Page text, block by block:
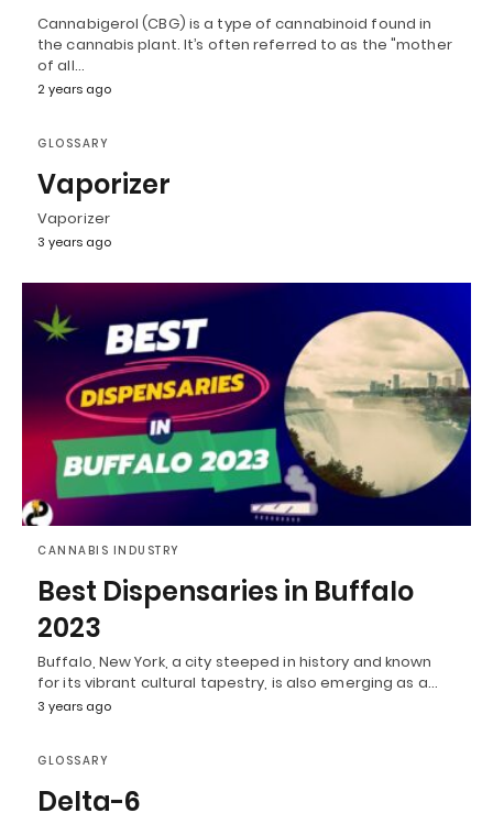
Cannabigerol (CBG) is a type of cannabinoid found in
the cannabis plant. It’s often referred to as the "mother
of all…
2 years ago
GLOSSARY
Vaporizer
Vaporizer
3 years ago
CANNABIS INDUSTRY
Best Dispensaries in Buffalo
2023
Buffalo, New York, a city steeped in history and known
for its vibrant cultural tapestry, is also emerging as a…
3 years ago
GLOSSARY
Delta-6